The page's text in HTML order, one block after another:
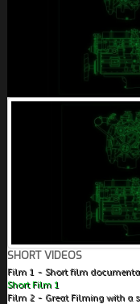
SHORT VIDEOS
Film 1 - Short film
Short Film 1
Film 2 - Great Filming with a